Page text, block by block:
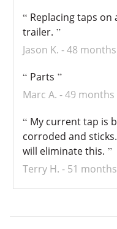
Replacing taps
trailer.
Jason K.
48
Parts
Marc A.
49 months
My current tap is
corroded and
will eliminate this.
Terry H.
51